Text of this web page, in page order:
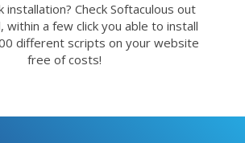
installation? Check Softaculous out
within a few click you able to install
different scripts on your website
free of costs!